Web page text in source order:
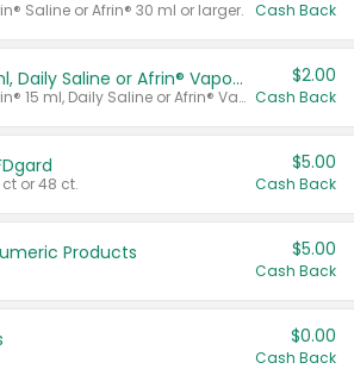
Saline or Afrin® 30 ml or larger. Cash Back
Afrin® 15 ml, Daily Saline or Afrin® Vapor Burst™ Inhaler Sticks
Valid on Afrin® 15 ml, Daily Saline or Afrin® Vapor Burst™ Inhaler Sticks.
$2.00
Cash Back
or 48 ct.
$5.00
Cash Back
Products $5.00
Cash Back
$0.00
Cash Back